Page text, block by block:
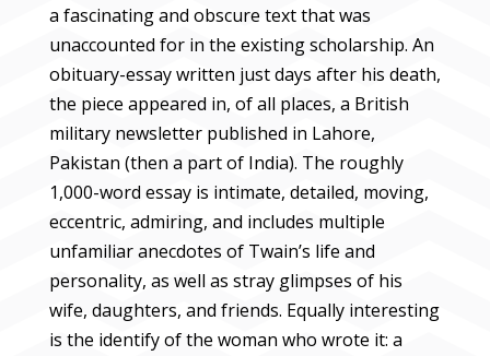
a fascinating and obscure text that was
unaccounted for in the existing scholarship. An
obituary-essay written just days after his death,
the piece appeared in, of all places, a British
military newsletter published in Lahore,
Pakistan (then a part of India). The roughly
1,000-word essay is intimate, detailed, moving,
eccentric, admiring, and includes multiple
unfamiliar anecdotes of Twain’s life and
personality, as well as stray glimpses of his
wife, daughters, and friends. Equally interesting
is the identify of the woman who wrote it: a